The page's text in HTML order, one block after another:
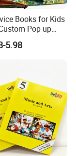
Books for Kids
Pop up
3D Children
5.98